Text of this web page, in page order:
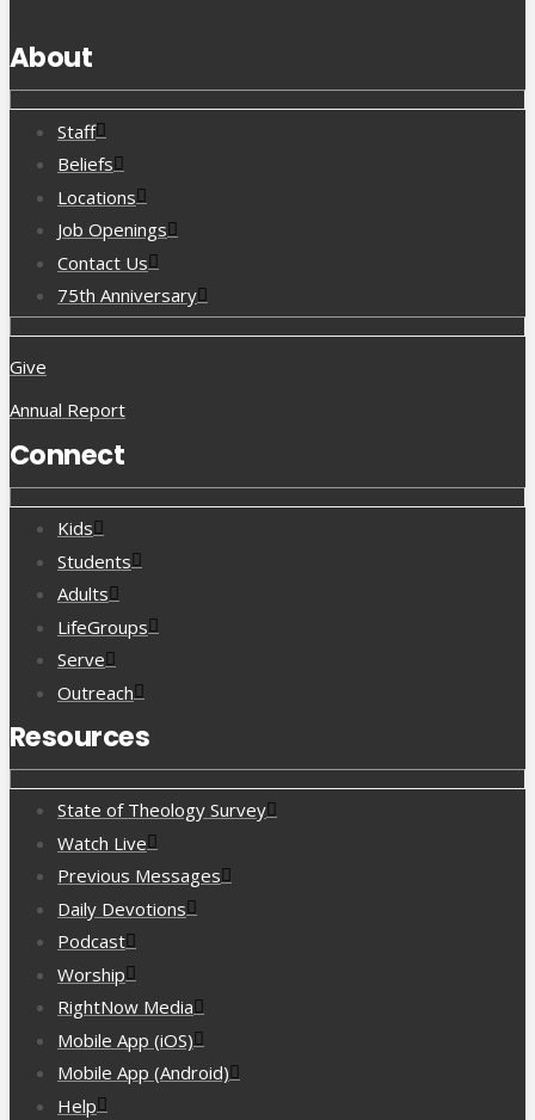
About
Staff
Beliefs
Locations
Job Openings
Contact Us
75th Anniversary
Give
Annual Report
Connect
Kids
Students
Adults
LifeGroups
Serve
Outreach
Resources
State of Theology Survey
Watch Live
Previous Messages
Daily Devotions
Podcast
Worship
RightNow Media
Mobile App (iOS)
Mobile App (Android)
Help